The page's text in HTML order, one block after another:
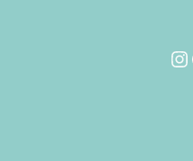
Instagram